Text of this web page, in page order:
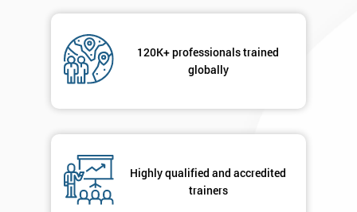
120K+ professionals trained
globally
Highly qualified and accredited
trainers
sure
Name
* Company
email